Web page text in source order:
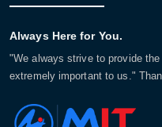
Always Here for You.
"We always strive to provide
extremely important to us."